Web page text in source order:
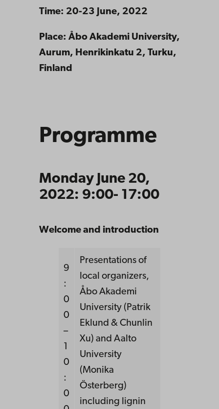
Time: 20-23 June, 2022
Place: Åbo Akademi University,
Aurum, Henrikinkatu 2, Turku,
Finland
Programme
Monday June 20,
2022: 9:00- 17:00
Welcome and introduction
9
:
0
0
–
1
0
:
0
Presentations of
local organizers,
Åbo Akademi
University (Patrik
Eklund & Chunlin
Xu) and Aalto
University
(Monika
Österberg)
including lignin